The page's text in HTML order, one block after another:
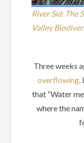
River Sid: The
Valley
Three weeks
overflowing.
that “Water
where the